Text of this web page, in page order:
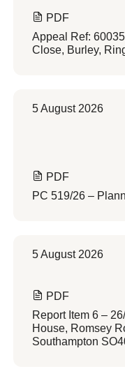
PDF
Appeal Ref:
Close, Burley,
5 August 2026
PDF
PC 519/26 –
5 August 2026
PDF
Report Item 6 –
House, Romsey
Southampton